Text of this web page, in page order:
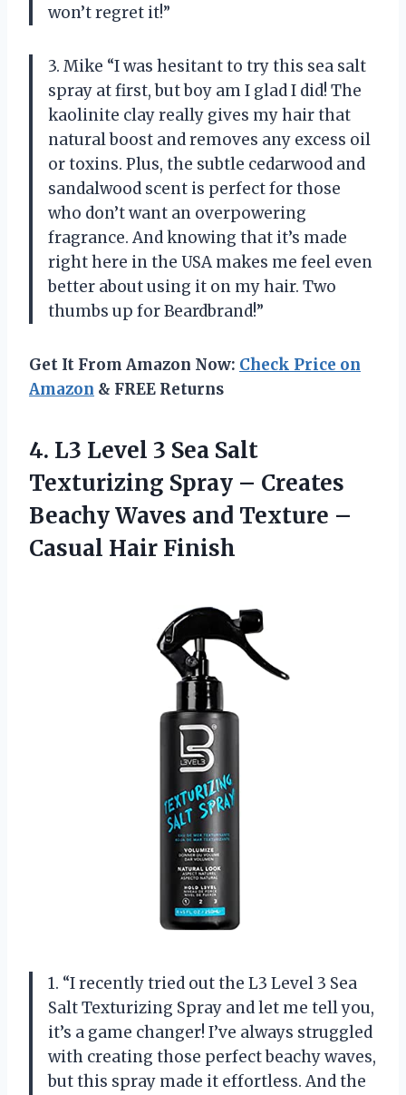
won’t regret it!”
3. Mike “I was hesitant to try this sea salt
spray at first, but boy am I glad I did! The
kaolinite clay really gives my hair that
natural boost and removes any excess oil
or toxins. Plus, the subtle cedarwood and
sandalwood scent is perfect for those
who don’t want an overpowering
fragrance. And knowing that it’s made
right here in the USA makes me feel even
better about using it on my hair. Two
thumbs up for Beardbrand!”
Get It From Amazon Now: Check Price on
Amazon & FREE Returns
4. L3 Level 3 Sea Salt
Texturizing Spray – Creates
Beachy Waves and Texture –
Casual Hair Finish
1. “I recently tried out the L3 Level 3 Sea
Salt Texturizing Spray and let me tell you,
it’s a game changer! I’ve always struggled
with creating those perfect beachy waves,
but this spray made it effortless. And the